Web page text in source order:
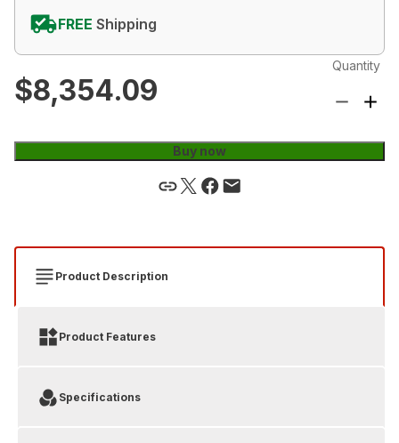
$8,354.09
Quantity
Buy now
FREE Shipping
Product Description
Product Features
Specifications